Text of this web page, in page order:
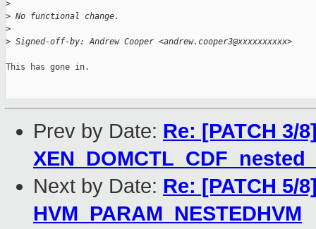
>
> No functional change.
>
> Signed-off-by: Andrew Cooper <andrew.cooper3@xxxxxxxxxx>
This has gone in.
Prev by Date: Re: [PATCH 3/
Next by Date: Re: [PATCH 5/
HVM_PARAM_NESTEDHVM